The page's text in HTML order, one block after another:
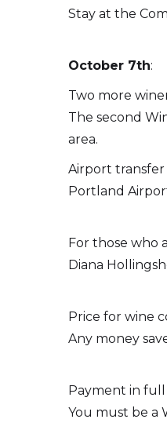
Stay at the
October 7th:
Two more
The second
area.
Airport transfer
Portland
For those who
Diana
Price for wine
Any money
Payment in full
You must be a